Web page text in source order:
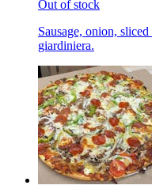
Out of stock
Sausage, onion,
giardiniera.